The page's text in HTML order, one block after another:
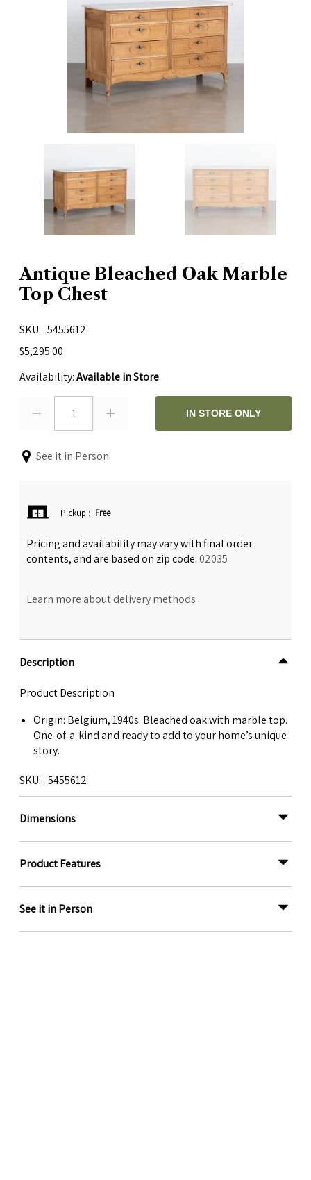
Antique Bleached Oak Marble
Top Chest
SKU
5455612
$5,295.00
Availability:Available in Store
1 IN STORE ONLY
See it in Person
Pickup : Free
Pricing and availability may vary with final order
contents, and are based on zip code:02035
Learn more about delivery methods
Description
Product Description
Origin: Belgium, 1940s. Bleached oak with marble top.
One-of-a-kind and ready to add to your home’s unique
story.
SKU 5455612
Dimensions
Product Features
See it in Person